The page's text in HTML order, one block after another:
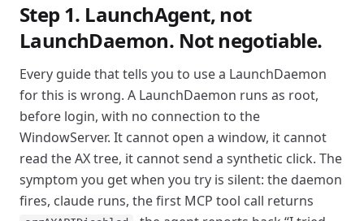
Step 1. LaunchAgent, not
LaunchDaemon. Not negotiable.
Every guide that tells you to use a LaunchDaemon
for this is wrong. A LaunchDaemon runs as root,
before login, with no connection to the
WindowServer. It cannot open a window, it cannot
read the AX tree, it cannot send a synthetic click. The
symptom you get when you try is silent: the daemon
fires, claude runs, the first MCP tool call returns